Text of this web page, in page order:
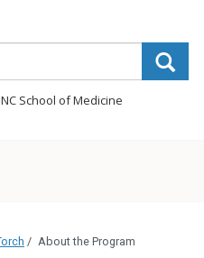
School of Medicine
/ About the Program